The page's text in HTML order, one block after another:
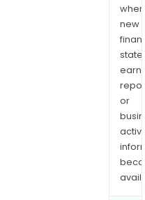
when
new
or